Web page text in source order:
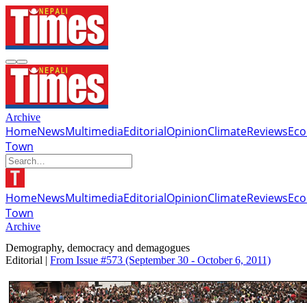
Archive
HomeNewsMultimediaEditorialOpinionClimateReviews
Town
HomeNewsMultimediaEditorialOpinionClimateReviews
Town
Archive
Demography, democracy and demagogues
Editorial | From Issue #573 (September 30 - October 6, 2011)